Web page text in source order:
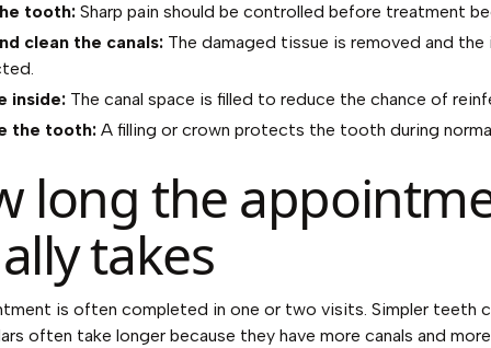
tooth: Sharp pain should be controlled before treatment
clean the canals: The damaged tissue is removed and the
inside: The canal space is filled to reduce the chance of
the tooth: A filling or crown protects the tooth during
long the
takes
is often completed in one or two visits. Simpler teeth
often take longer because they have more canals and